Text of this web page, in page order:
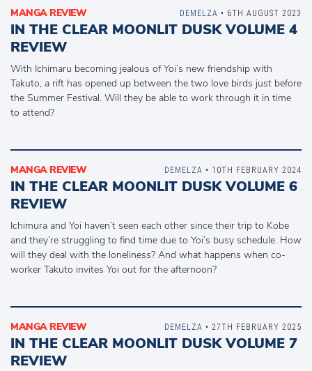
MANGA REVIEW
IN THE CLEAR MOONLIT DUSK VOLUME 4
REVIEW
With Ichimaru becoming jealous of Yoi’s new friendship with
Takuto, a rift has opened up between the two love birds just before
the Summer Festival. Will they be able to work through it in time
to attend?
DEMELZA • 6TH AUGUST 2023
MANGA REVIEW
IN THE CLEAR MOONLIT DUSK VOLUME 6
REVIEW
Ichimura and Yoi haven’t seen each other since their trip to Kobe
and they’re struggling to find time due to Yoi’s busy schedule. How
will they deal with the loneliness? And what happens when co-
worker Takuto invites Yoi out for the afternoon?
DEMELZA • 10TH FEBRUARY 2024
MANGA REVIEW
IN THE CLEAR MOONLIT DUSK VOLUME 7
REVIEW
DEMELZA • 27TH FEBRUARY 2025